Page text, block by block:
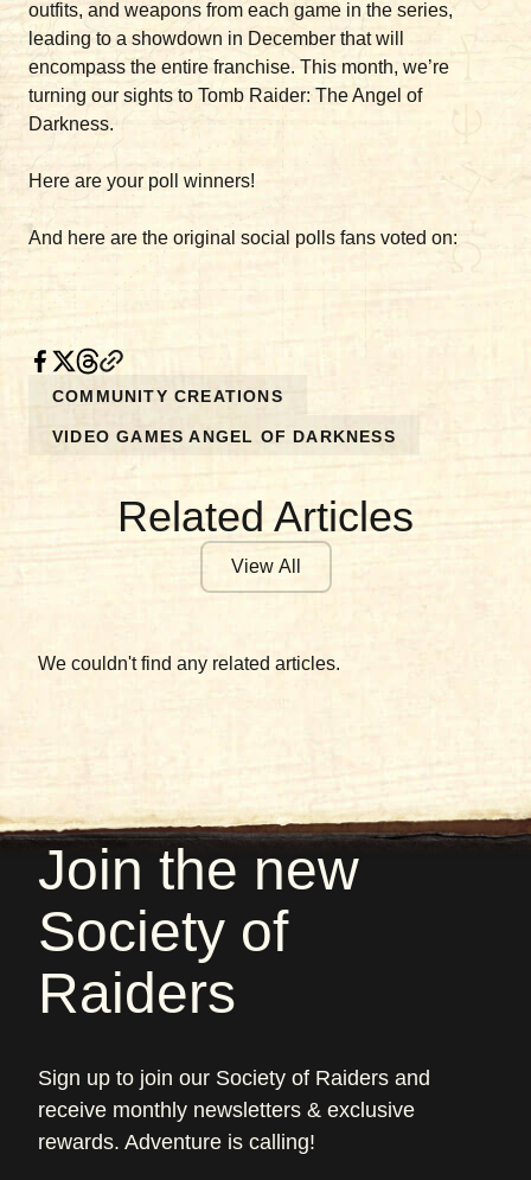
outfits, and weapons from each game in the series,
leading to a showdown in December that will
encompass the entire franchise. This month, we’re
turning our sights to Tomb Raider: The Angel of
Darkness.
Here are your poll winners!
And here are the original social polls fans voted on:
COMMUNITY CREATIONS
VIDEO GAMES ANGEL OF DARKNESS
Related Articles
View All
We couldn't find any related articles.
Join the new
Society of
Raiders
Sign up to join our Society of Raiders and
receive monthly newsletters & exclusive
rewards. Adventure is calling!